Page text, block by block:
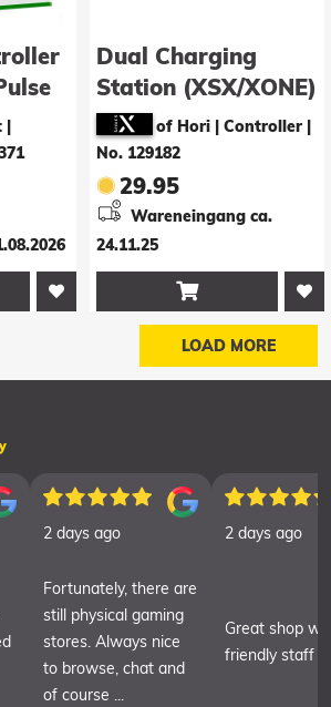
Dual Charging
Station (XSX/XONE)
of Hori | Controller
No. 129182
29.95
Wareneingang ca.
24.11.25

LOAD MORE
2 days ago
Fortunately, there are
still physical gaming
stores. Always nice
to browse, chat and
of course ...
2 days ago
Great shop
friendly staff